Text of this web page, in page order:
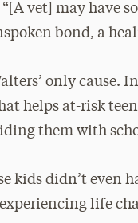
“[A vet] may have
bond, a
only cause.
helps at-risk
them with
kids didn’t even
life